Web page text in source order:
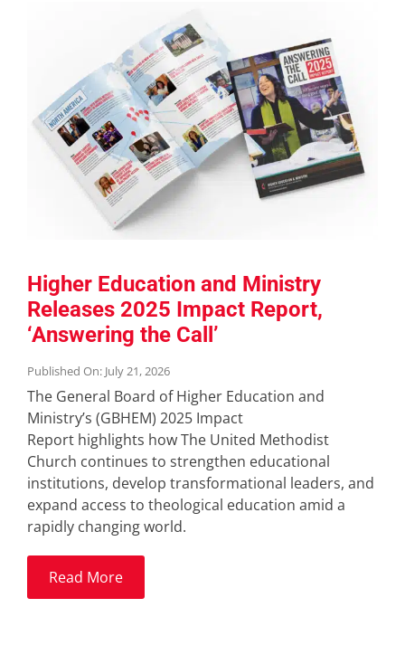
Higher Education and Ministry
Releases 2025 Impact Report,
‘Answering the Call’
Published On: July 21, 2026
The General Board of Higher Education and
Ministry’s (GBHEM) 2025 Impact
Report highlights how The United Methodist
Church continues to strengthen educational
institutions, develop transformational leaders, and
expand access to theological education amid a
rapidly changing world.
Read More